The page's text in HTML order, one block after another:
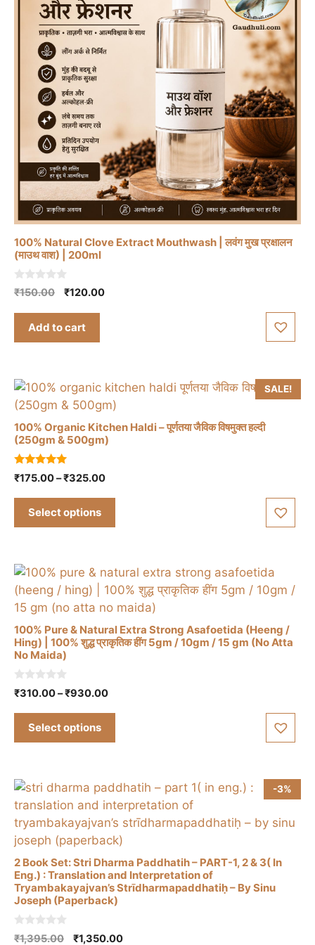
100% Natural Clove Extract Mouthwash | लवंग मुख प्रक्षालन
(माउथ वाश) | 200ml
0
o
₹150.00
Original
was:
₹120.00Current
Add to cart
SALE!
100% Organic Kitchen Haldi – पूर्णतया जैविक विषमुक्त हल्दी
(250gm & 500gm)
5.00
out of 5
₹175.00–₹325.00Price
Select options
This
product
has
multiple
variants.
options
may
be
on
the
product
page
100% Pure & Natural Extra Strong Asafoetida (Heeng /
Hing) | 100% शुद्ध प्राकृतिक हींग 5gm / 10gm / 15 gm (No Atta
No Maida)
0
o
₹310.00–₹930.00Price
Select options
This
product
has
multiple
variants.
may
be
chosen
on
product
page
-3%
2 Book Set: Stri Dharma Paddhatih – PART-1, 2 & 3( In
Eng.) : Translation and Interpretation of
Tryambakayajvan’s Strīdharmapaddhatiḥ – By Sinu
Joseph (Paperback)
0
₹1,395.00 Original
₹1,350.00Current